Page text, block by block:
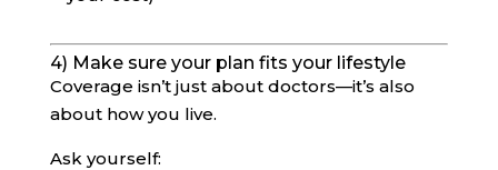
4) Make sure your plan fits your lifestyle
Coverage isn’t just about doctors—it’s also
about how you live.
Ask yourself: